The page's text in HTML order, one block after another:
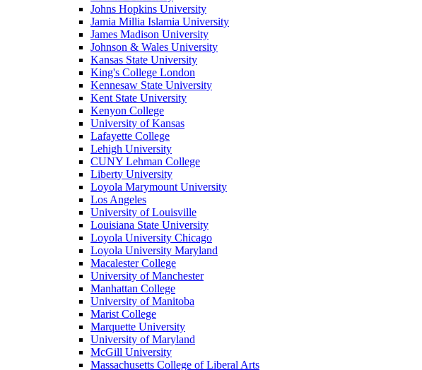
Johns Hopkins University
Jamia Millia Islamia University
James Madison University
Johnson & Wales University
Kansas State University
King's College London
Kennesaw State University
Kent State University
Kenyon College
University of Kansas
Lafayette College
Lehigh University
CUNY Lehman College
Liberty University
Loyola Marymount University
Los Angeles
University of Louisville
Louisiana State University
Loyola University Chicago
Loyola University Maryland
Macalester College
University of Manchester
Manhattan College
University of Manitoba
Marist College
Marquette University
University of Maryland
McGill University
Massachusetts College of Liberal Arts